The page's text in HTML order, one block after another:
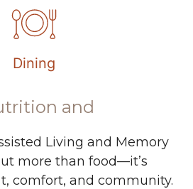
Dining
and
Living and Memory
more than food—it’s
comfort, and community.